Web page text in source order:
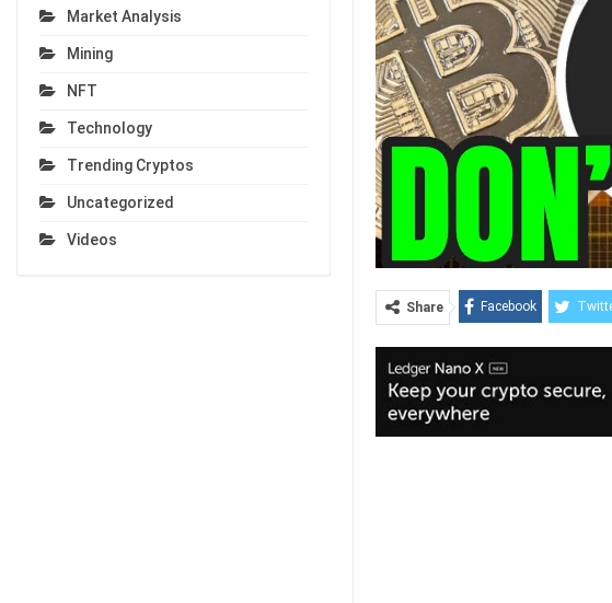
Share Facebook
Market Analysis
Mining
NFT
Technology
Trending Cryptos
Uncategorized
Videos